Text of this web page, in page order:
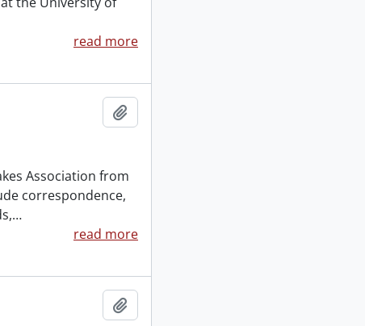
read more
Association from
correspondence,
…
read more